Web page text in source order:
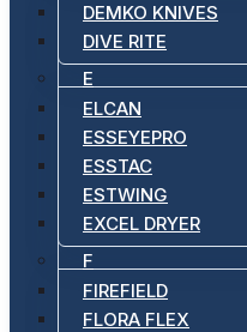
DEMKO KNIVES
DIVE RITE
E
ELCAN
ESSEYEPRO
ESSTAC
ESTWING
EXCEL DRYER
F
FIREFIELD
FLORA FLEX